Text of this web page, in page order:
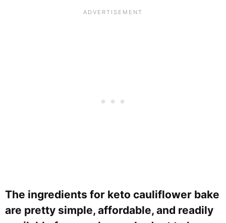
The ingredients for keto cauliflower bake
are pretty simple, affordable, and readily